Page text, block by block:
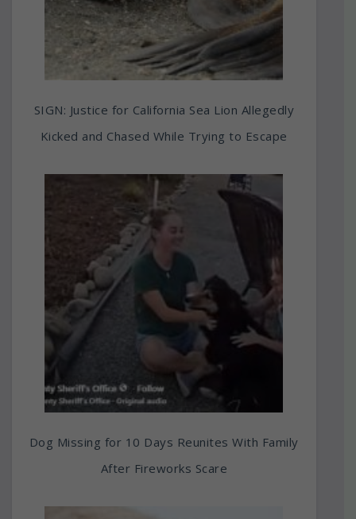
SIGN: Justice for California Sea Lion Allegedly
Kicked and Chased While Trying to Escape
Dog Missing for 10 Days Reunites With Family
After Fireworks Scare